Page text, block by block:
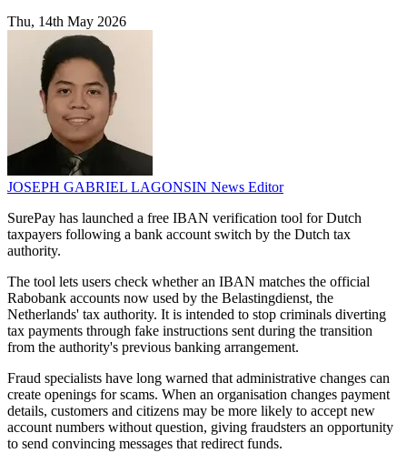
Thu, 14th May 2026
JOSEPH GABRIEL LAGONSIN News Editor
SurePay has launched a free IBAN verification tool for Dutch
taxpayers following a bank account switch by the Dutch tax
authority.
The tool lets users check whether an IBAN matches the official
Rabobank accounts now used by the Belastingdienst, the
Netherlands' tax authority. It is intended to stop criminals diverting
tax payments through fake instructions sent during the transition
from the authority's previous banking arrangement.
Fraud specialists have long warned that administrative changes can
create openings for scams. When an organisation changes payment
details, customers and citizens may be more likely to accept new
account numbers without question, giving fraudsters an opportunity
to send convincing messages that redirect funds.